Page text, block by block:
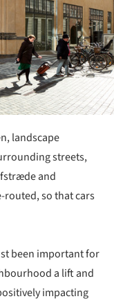
landscape
streets,
and
so that cars
been important for
a lift and
impacting